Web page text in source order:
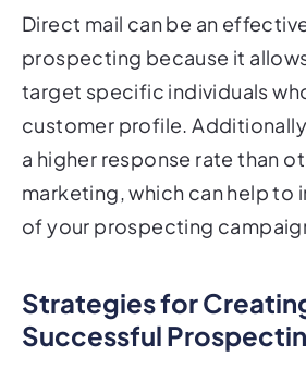
prospecting because it allows
target specific individuals
customer profile.
a higher response rate than
marketing, which can help to
of your prospecting
Successful